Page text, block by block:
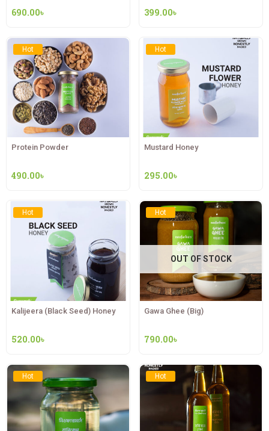
690.00৳ 399.00৳
Hot
Protein Powder
490.00৳
Hot
Mustard Honey
295.00৳
Hot
Kalijeera (Black Seed) Honey
520.00৳
Hot
OUT OF STOCK
Gawa Ghee (Big)
790.00৳
Hot Hot